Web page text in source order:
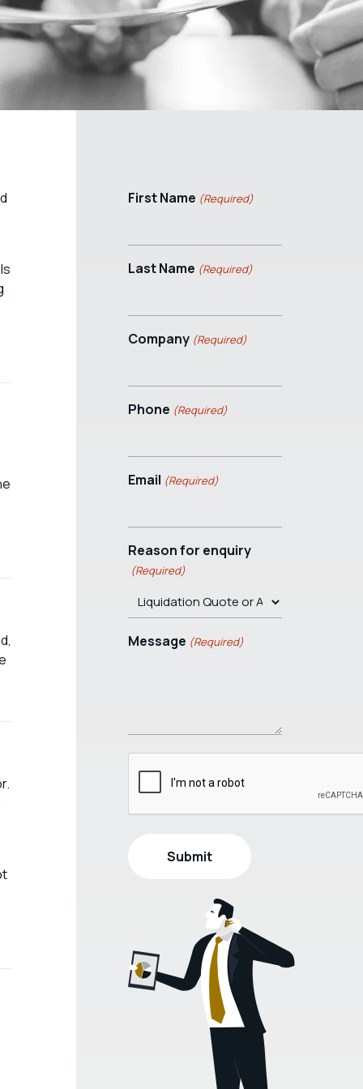
First Name (Required)
Last Name (Required)
Company (Required)
Phone (Required)
Email (Required)
Reason for enquiry
(Required)
Message (Required)